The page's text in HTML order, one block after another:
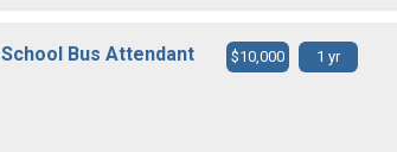
School Bus Attendant $10,000 1 yr